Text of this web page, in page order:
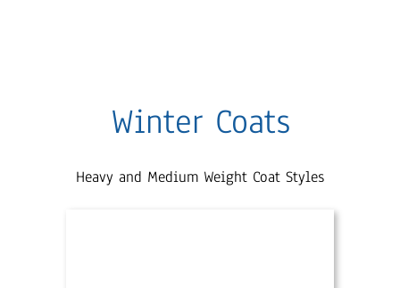
Winter Coats
Heavy and Medium Weight Coat Styles